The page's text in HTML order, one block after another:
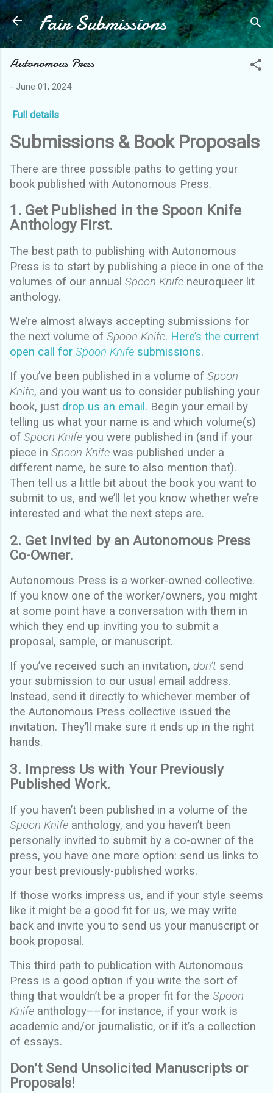
Skip to main content
Fair Submissions
Autonomous Press
- June 01, 2024
Full details
Submissions & Book Proposals
There are three possible paths to getting your
book published with Autonomous Press.
1. Get Published in the Spoon Knife
Anthology First.
The best path to publishing with Autonomous
Press is to start by publishing a piece in one of the
volumes of our annual Spoon Knife neuroqueer lit
anthology.
We’re almost always accepting submissions for
the next volume of Spoon Knife. Here’s the current
open call for Spoon Knife submissions.
If you’ve been published in a volume of Spoon
Knife, and you want us to consider publishing your
book, just drop us an email . Begin your email by
telling us what your name is and which volume(s)
of Spoon Knife you were published in (and if your
piece in Spoon Knife was published under a
different name, be sure to also mention that).
Then tell us a little bit about the book you want to
submit to us, and we’ll let you know whether we’re
interested and what the next steps are.
2. Get Invited by an Autonomous Press
Co-Owner.
Autonomous Press is a worker-owned collective.
If you know one of the worker/owners, you might
at some point have a conversation with them in
which they end up inviting you to submit a
proposal, sample, or manuscript.
If you’ve received such an invitation, don’t send
your submission to our usual email address.
Instead, send it directly to whichever member of
the Autonomous Press collective issued the
invitation. They’ll make sure it ends up in the right
hands.
3. Impress Us with Your Previously
Published Work.
If you haven’t been published in a volume of the
Spoon Knife anthology, and you haven’t been
personally invited to submit by a co-owner of the
press, you have one more option: send us links to
your best previously-published works.
If those works impress us, and if your style seems
like it might be a good fit for us, we may write
back and invite you to send us your manuscript or
book proposal.
This third path to publication with Autonomous
Press is a good option if you write the sort of
thing that wouldn’t be a proper fit for the Spoon
Knife anthology––for instance, if your work is
academic and/or journalistic, or if it’s a collection
of essays.
Don’t Send Unsolicited Manuscripts or
Proposals!